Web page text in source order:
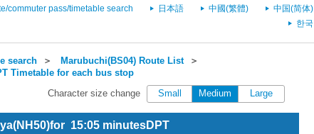
commuter pass/timetable search 日本語 中國(繁體)
中国(简体)
한국
search ＞ Marubuchi(BS04) Route List＞
Timetable for each bus stop
Character size change Small Medium Large
15:05 minutesDPT